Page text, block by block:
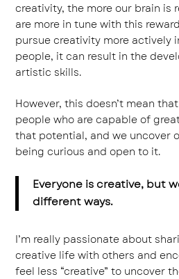
creativity, the more our brain is
are more in tune with this
pursue creativity more actively
people, it can result in the
artistic skills.
However, this doesn’t mean
people who are capable of
that potential, and we uncover
being curious and open to it.
Everyone is creative, but
different ways.
I’m really passionate about
creative life with others and
feel less “creative” to uncover